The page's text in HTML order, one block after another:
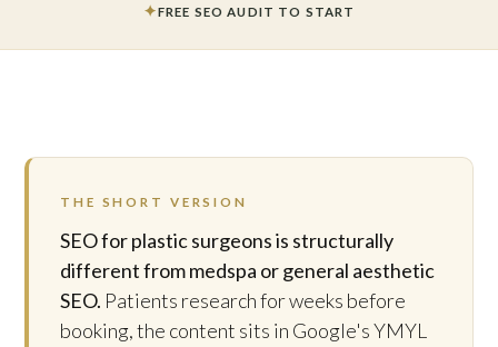
✦FREE SEO AUDIT TO START
THE SHORT VERSION
SEO for plastic surgeons is structurally
different from medspa or general aesthetic
SEO. Patients research for weeks before
booking, the content sits in Google's YMYL